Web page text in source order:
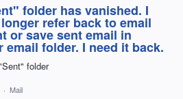
folder has vanished. I
refer back to email
or save sent email in
email folder. I need it back.
folder
· Mail